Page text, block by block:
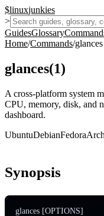
$linuxjunkies
>
GuidesGlossary
Home/Commands/glances
glances(1)
A cross-platform system
CPU, memory, disk, and
dashboard.
UbuntuDebianFedoraArch
Synopsis
glances [OPTIONS]